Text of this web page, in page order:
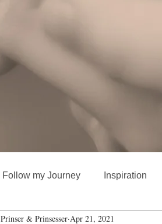
Follow my Journey Inspiration
Prinser & Prinsesser Apr 21, 2021